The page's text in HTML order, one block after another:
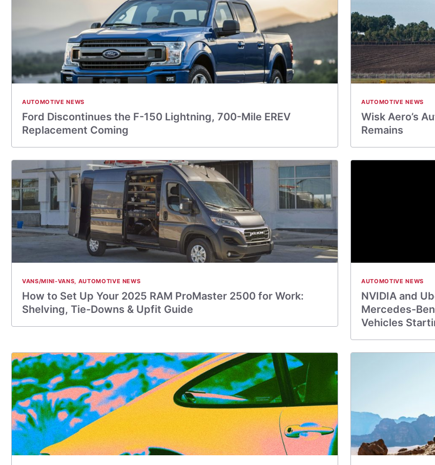
AUTOMOTIVE NEWS
Ford Discontinues the F-150 Lightning, 700-Mile EREV
Replacement Coming
AUTOMOTIVE NEWS
Wisk Aero’s
Remains
VANS/MINI-VANS, AUTOMOTIVE NEWS
How to Set Up Your 2025 RAM ProMaster 2500 for Work:
Shelving, Tie-Downs & Upfit Guide
AUTOMOTIVE NEWS
NVIDIA and
Mercedes-
Vehicles